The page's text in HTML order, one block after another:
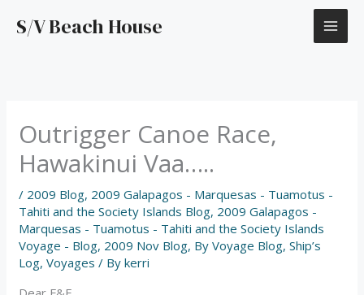
S/V Beach House
Outrigger Canoe Race,
Hawakinui Vaa…..
/ 2009 Blog, 2009 Galapagos - Marquesas - Tuamotus -
Tahiti and the Society Islands Blog, 2009 Galapagos -
Marquesas - Tuamotus - Tahiti and the Society Islands
Voyage - Blog, 2009 Nov Blog, By Voyage Blog,Ship’s
Log,Voyages / Bykerri